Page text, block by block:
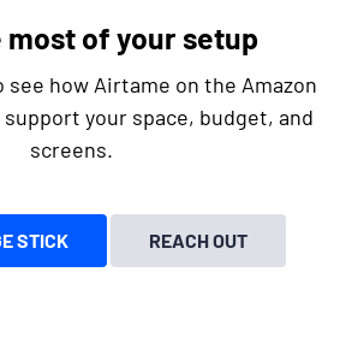
most of your setup
how Airtame on the Amazon
your space, budget, and
screens.
STICK REACH OUT